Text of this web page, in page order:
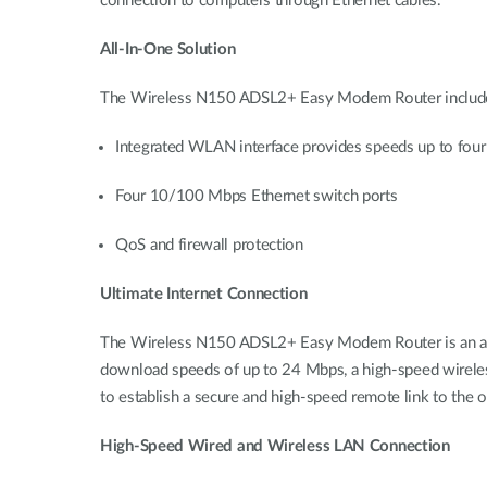
All-In-One Solution
The Wireless N150 ADSL2+ Easy Modem Router
Integrated WLAN interface provides speeds up to
Four 10/100 Mbps Ethernet switch ports
QoS and firewall protection
Ultimate Internet Connection
The Wireless N150 ADSL2+ Easy Modem Router is an
download speeds of up to 24 Mbps, a high-speed
to establish a secure and high-speed remote link to the
High-Speed Wired and Wireless LAN Connection